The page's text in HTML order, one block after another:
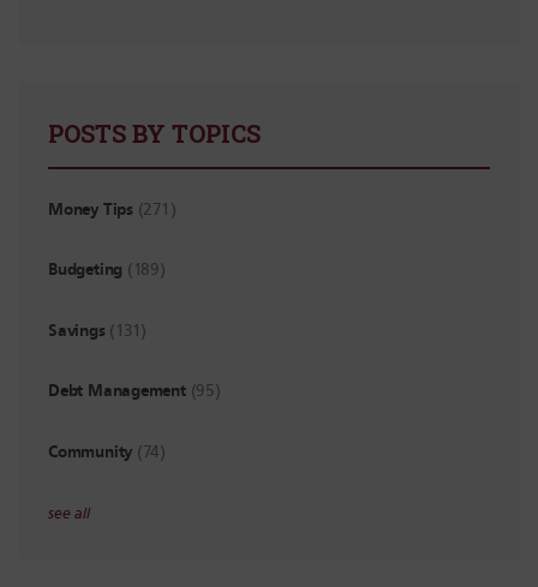
POSTS BY TOPICS
Money Tips (271)
Budgeting (189)
Savings (131)
Debt Management (95)
Community (74)
see all